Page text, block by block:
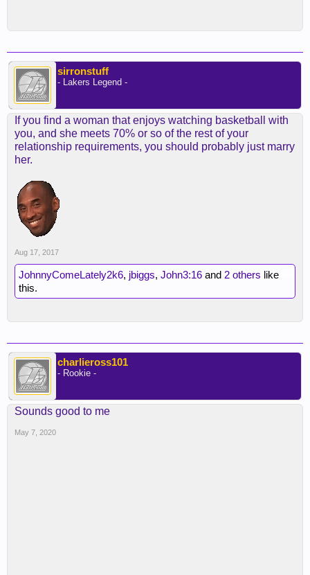
sirronstuff
- Lakers Legend -
If you find a woman that enjoys watching basketball with
you, and she meets 70% or so of the rest of your
relationship requirements, you should probably just marry
her.
Aug 17, 2017
JohnnyComeLately2k6, jbiggs, John3:16 and 2 others like
this.
charlieross101
- Rookie -
Sounds good to me
May 7, 2020